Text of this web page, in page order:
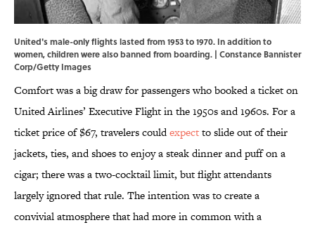
United's male-only flights lasted from 1953 to 1970. In addition to
women, children were also banned from boarding. | Constance Bannister
Corp/Getty Images
Comfort was a big draw for passengers who booked a ticket on
United Airlines’ Executive Flight in the 1950s and 1960s. For a
ticket price of $67, travelers couldexpectto slide out of their
jackets, ties, and shoes to enjoy a steak dinner and puff on a
cigar; there was a two-cocktail limit, but flight attendants
largely ignored that rule. The intention was to create a
convivial atmosphere that had more in common with a